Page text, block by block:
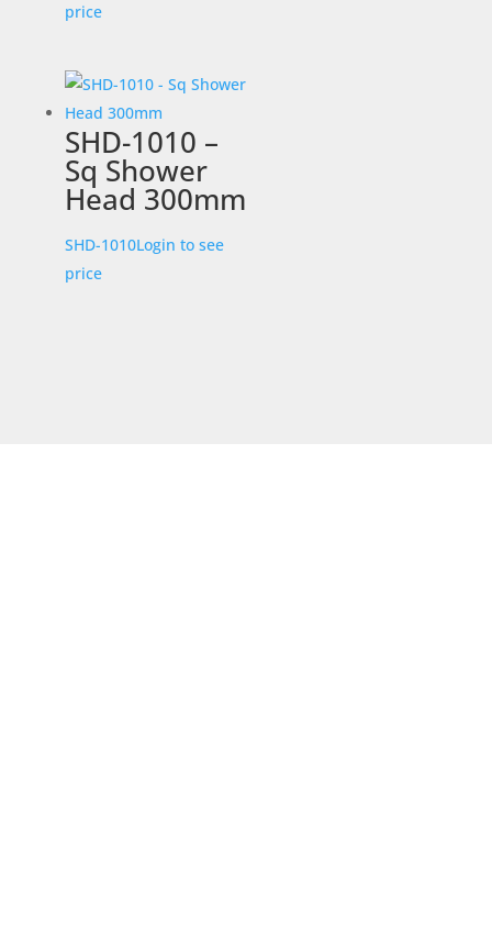
price
SHD-1010 –
Sq Shower
Head 300mm
SHD-1010Login to see
price